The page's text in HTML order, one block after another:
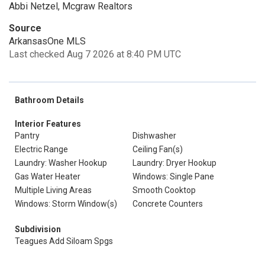
Abbi Netzel, Mcgraw Realtors
Source
ArkansasOne MLS
Last checked Aug 7 2026 at 8:40 PM UTC
Bathroom Details
Interior Features
Pantry
Dishwasher
Electric Range
Ceiling Fan(s)
Laundry: Washer Hookup
Laundry: Dryer Hookup
Gas Water Heater
Windows: Single Pane
Multiple Living Areas
Smooth Cooktop
Windows: Storm Window(s)
Concrete Counters
Subdivision
Teagues Add Siloam Spgs